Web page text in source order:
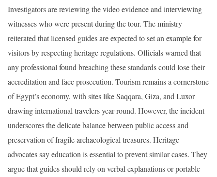
Investigators are reviewing the video evidence and interviewing
witnesses who were present during the tour. The ministry
reiterated that licensed guides are expected to set an example for
visitors by respecting heritage regulations. Officials warned that
any professional found breaching these standards could lose their
accreditation and face prosecution. Tourism remains a cornerstone
of Egypt’s economy, with sites like Saqqara, Giza, and Luxor
drawing international travelers year-round. However, the incident
underscores the delicate balance between public access and
preservation of fragile archaeological treasures. Heritage
advocates say education is essential to prevent similar cases. They
argue that guides should rely on verbal explanations or portable